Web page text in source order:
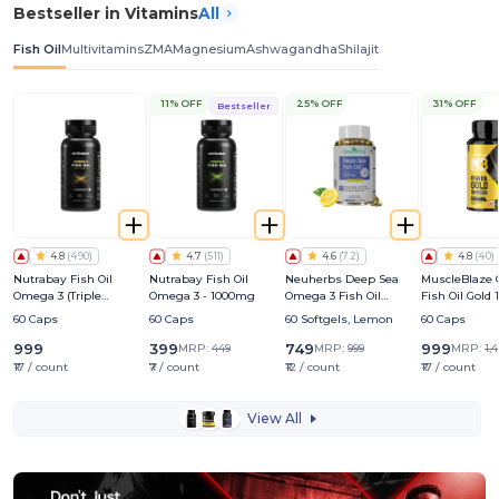
Bestseller in VitaminsAll
Fish OilMultivitaminsZMAMagnesiumAshwagandhaShilajit
4.8 (490)
Nutrabay Fish Oil
Omega 3 (Triple
Strength) - 1250mg
60 Caps
999
₹17 / count
Bestseller
11% OFF
4.7 (511)
Nutrabay Fish Oil
Omega 3 - 1000mg
60 Caps
399MRP: 449
₹7 / count
25% OFF
4.6 (72)
Neuherbs Deep Sea
Omega 3 Fish Oil
2500mg | For Heart,
Brain, Muscles, Joints &
Eye Health
60 Softgels, Lemon
749MRP: 999
₹12 / count
31% OFF
4.8 (40)
MuscleBlaze
Fish Oil Gold
Triple
(560mg EPA
DHA)
60 Caps
999MRP:
₹17 / count
View All